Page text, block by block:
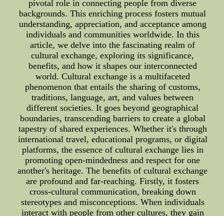
pivotal role in connecting people from diverse
backgrounds. This enriching process fosters mutual
understanding, appreciation, and acceptance among
individuals and communities worldwide. In this
article, we delve into the fascinating realm of
cultural exchange, exploring its significance,
benefits, and how it shapes our interconnected
world. Cultural exchange is a multifaceted
phenomenon that entails the sharing of customs,
traditions, language, art, and values between
different societies. It goes beyond geographical
boundaries, transcending barriers to create a global
tapestry of shared experiences. Whether it's through
international travel, educational programs, or digital
platforms, the essence of cultural exchange lies in
promoting open-mindedness and respect for one
another's heritage. The benefits of cultural exchange
are profound and far-reaching. Firstly, it fosters
cross-cultural communication, breaking down
stereotypes and misconceptions. When individuals
interact with people from other cultures, they gain